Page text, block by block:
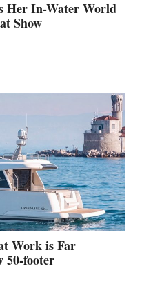
Her In-Water World
Show
Work is Far
50-footer